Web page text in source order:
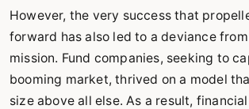
However, the very success that
forward has also led to a deviance
mission. Fund companies, seeking to
booming market, thrived on a model
size above all else. As a result,